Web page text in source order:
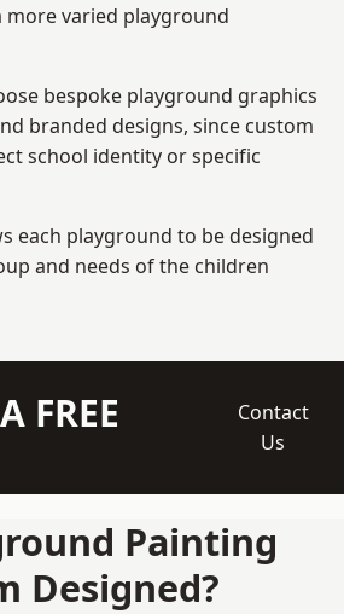
more varied playground
bespoke playground graphics
branded designs, since custom
school identity or specific
each playground to be designed
and needs of the children
FREE
Contact
Us
Painting
Designed?